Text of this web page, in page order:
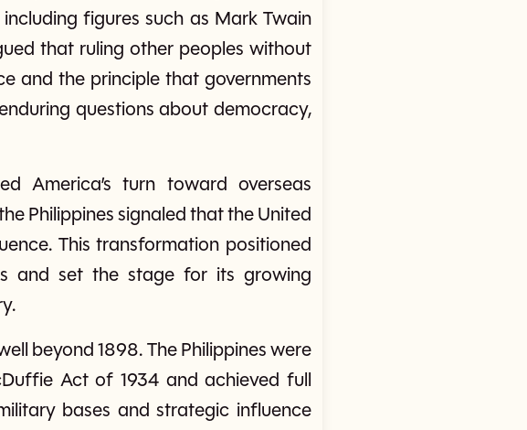
figures such as Mark Twain
that ruling other peoples without
and the principle that governments
questions about democracy,
America’s turn toward overseas
Philippines signaled that the United
This transformation positioned
and set the stage for its growing
beyond 1898. The Philippines were
Act of 1934 and achieved full
bases and strategic influence